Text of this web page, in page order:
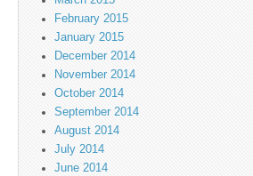
February 2015
January 2015
December 2014
November 2014
October 2014
September 2014
August 2014
July 2014
June 2014